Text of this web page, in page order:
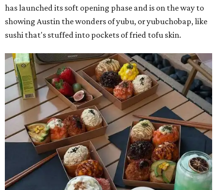
has launched its soft opening phase and is on the way to
showing Austin the wonders of yubu, or yubuchobap, like
sushi that's stuffed into pockets of fried tofu skin.